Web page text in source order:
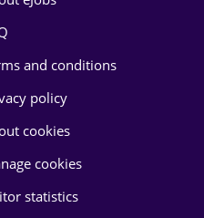
and conditions
policy
cookies
cookies
statistics